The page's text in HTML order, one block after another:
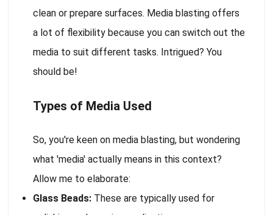
clean or prepare surfaces. Media blasting offers
a lot of flexibility because you can switch out the
media to suit different tasks. Intrigued? You
should be!
Types of Media Used
So, you're keen on media blasting, but wondering
what 'media' actually means in this context?
Allow me to elaborate:
Glass Beads: These are typically used for